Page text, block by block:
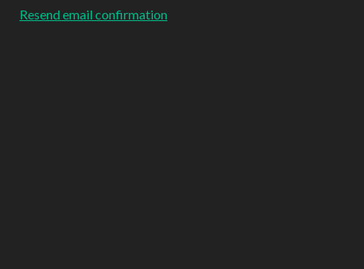
Resend email confirmation